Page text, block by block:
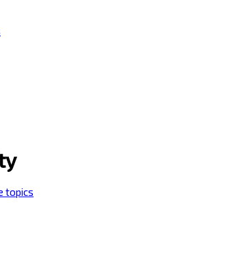
topics